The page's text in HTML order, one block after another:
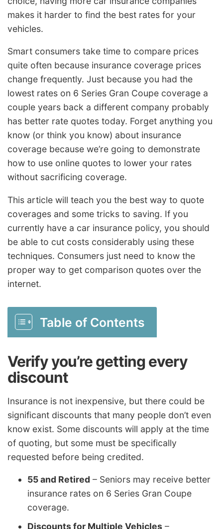
makes it harder to find the best rates for your
vehicles.
Smart consumers take time to compare prices
quite often because insurance coverage prices
change frequently. Just because you had the
lowest rates on 6 Series Gran Coupe coverage a
couple years back a different company probably
has better rate quotes today. Forget anything you
know (or think you know) about insurance
coverage because we’re going to demonstrate
how to use online quotes to lower your rates
without sacrificing coverage.
This article will teach you the best way to quote
coverages and some tricks to saving. If you
currently have a car insurance policy, you should
be able to cut costs considerably using these
techniques. Consumers just need to know the
proper way to get comparison quotes over the
internet.
Table of Contents
Verify you’re getting every
discount
Insurance is not inexpensive, but there could be
significant discounts that many people don’t even
know exist. Some discounts will apply at the time
of quoting, but some must be specifically
requested before being credited.
55 and Retired – Seniors may receive better
insurance rates on 6 Series Gran Coupe
coverage.
Discounts for Multiple Vehicles –